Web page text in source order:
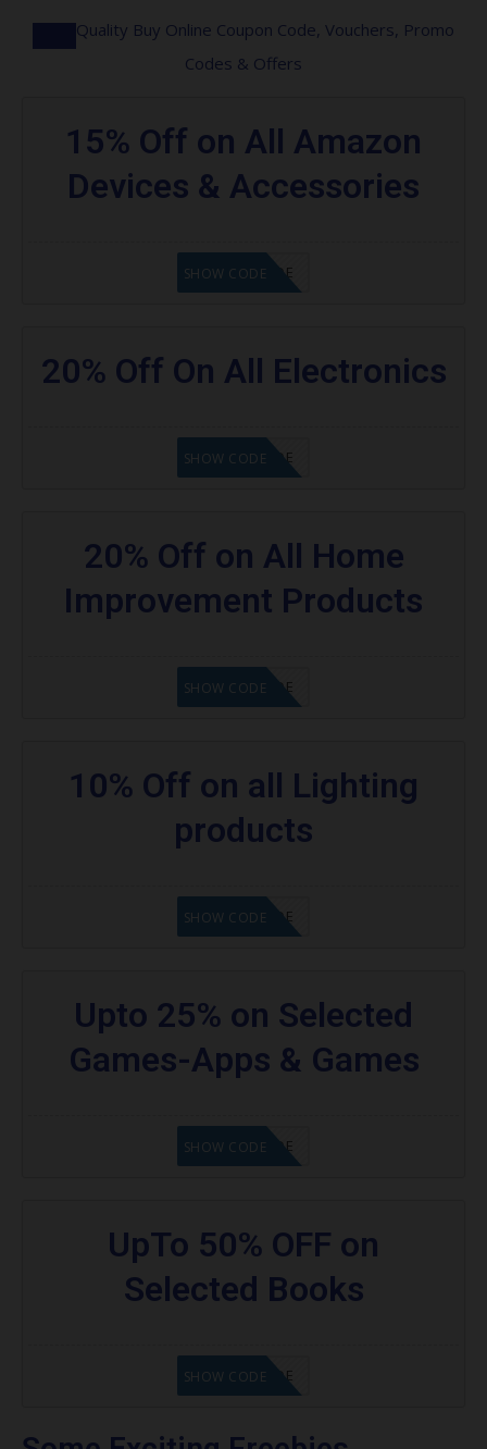
Quality Buy Online Coupon Code, Vouchers, Promo
Codes & Offers
15% Off on All Amazon
Devices & Accessories
GET CODE
SHOW CODE
20% Off On All Electronics
GET CODE
SHOW CODE
20% Off on All Home
Improvement Products
GET CODE
SHOW CODE
10% Off on all Lighting
products
GET CODE
SHOW CODE
Upto 25% on Selected
Games-Apps & Games
GET CODE
SHOW CODE
UpTo 50% OFF on
Selected Books
GET CODE
SHOW CODE